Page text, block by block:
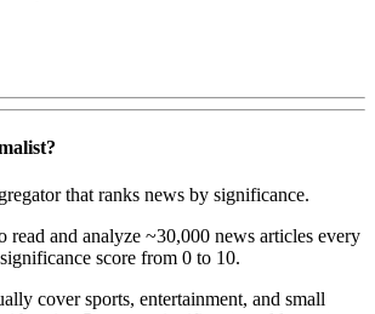
that ranks news by significance.
read and analyze ~30,000 news articles every
score from 0 to 10.
cover sports, entertainment, and small